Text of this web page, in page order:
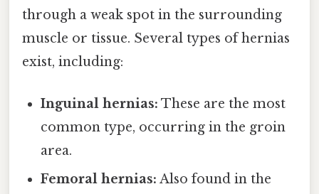
through a weak spot in the surrounding
muscle or tissue. Several types of hernias
exist, including:
Inguinal hernias: These are the most
common type, occurring in the groin
area.
Femoral hernias: Also found in the